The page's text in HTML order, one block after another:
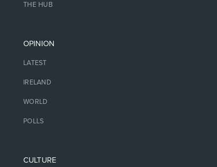
THE HUB
OPINION
LATEST
IRELAND
WORLD
POLLS
CULTURE